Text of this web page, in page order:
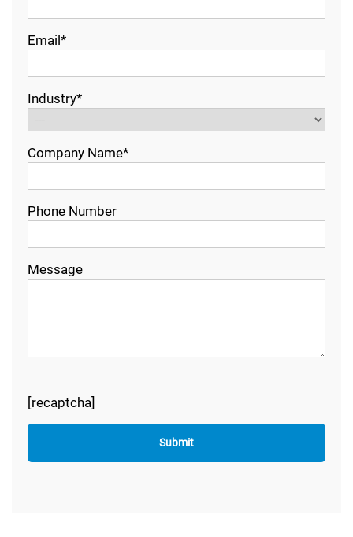
Email*
Industry*
Company Name*
Phone Number
Message
[recaptcha]